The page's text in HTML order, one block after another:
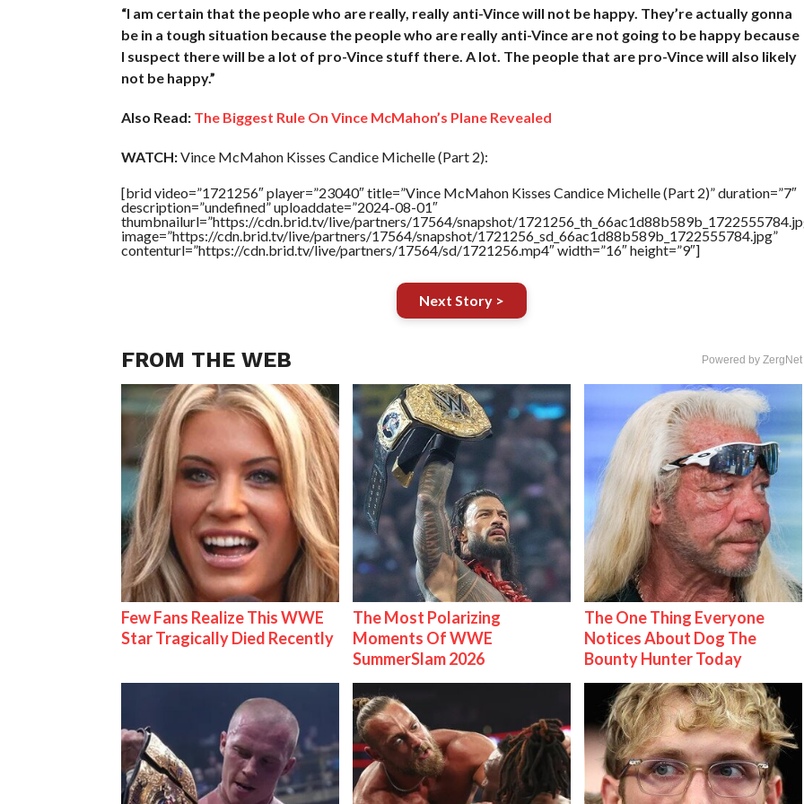
“I am certain that the people who are really, really anti-Vince will not be happy. They’re actually gonna
be in a tough situation because the people who are really anti-Vince are not going to be happy because
I suspect there will be a lot of pro-Vince stuff there. A lot. The people that are pro-Vince will also likely
not be happy.”
Also Read: The Biggest Rule On Vince McMahon’s Plane Revealed
WATCH:Vince McMahon Kisses Candice Michelle (Part 2):
[brid video=”1721256″ player=”23040″ title=”Vince McMahon Kisses Candice Michelle (Part 2)” duration=”7″
description=”undefined” uploaddate=”2024-08-01″
thumbnailurl=”https://cdn.brid.tv/live/partners/17564/snapshot/
image=”https://cdn.brid.tv/live/partners/17564/snapshot/1721256_sd_66ac1d88b589b_1722555784.jpg”
contenturl=”https://cdn.brid.tv/live/partners/17564/sd/1721256.mp4″ width=”16″ height=”9″]
Next Story >
FROM THE WEB Powered by ZergNet
Few Fans Realize This WWE
Star Tragically Died Recently
The Most Polarizing
Moments Of WWE
SummerSlam 2026
The One Thing Everyone
Notices About Dog The
Bounty Hunter Today